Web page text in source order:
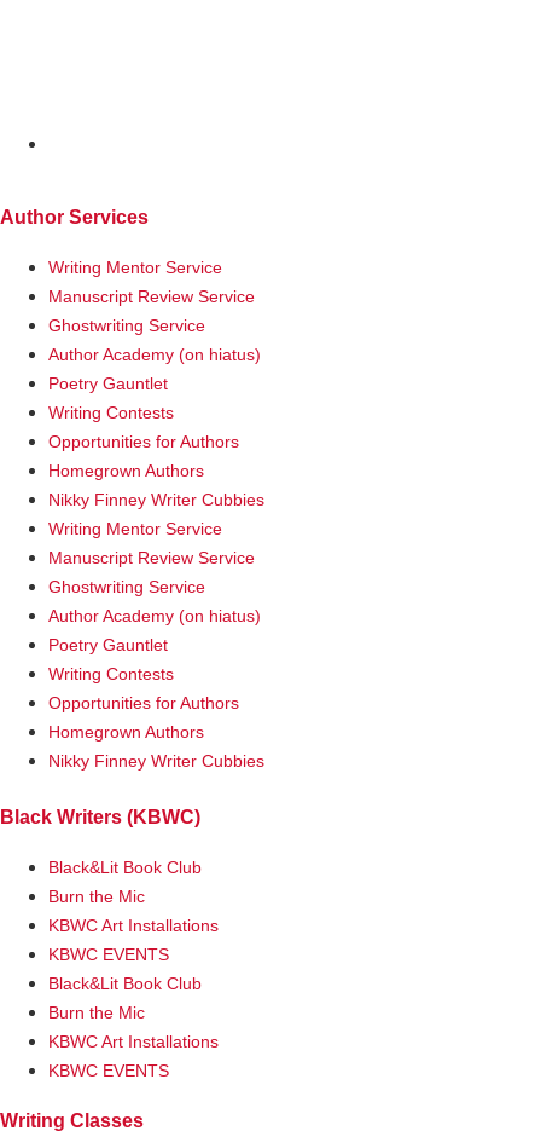
Author Services
Writing Mentor Service
Manuscript Review Service
Ghostwriting Service
Author Academy (on hiatus)
Poetry Gauntlet
Writing Contests
Opportunities for Authors
Homegrown Authors
Nikky Finney Writer Cubbies
Writing Mentor Service
Manuscript Review Service
Ghostwriting Service
Author Academy (on hiatus)
Poetry Gauntlet
Writing Contests
Opportunities for Authors
Homegrown Authors
Nikky Finney Writer Cubbies
Black Writers (KBWC)
Black&Lit Book Club
Burn the Mic
KBWC Art Installations
KBWC EVENTS
Black&Lit Book Club
Burn the Mic
KBWC Art Installations
KBWC EVENTS
Writing Classes